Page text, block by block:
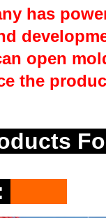
has
open
the